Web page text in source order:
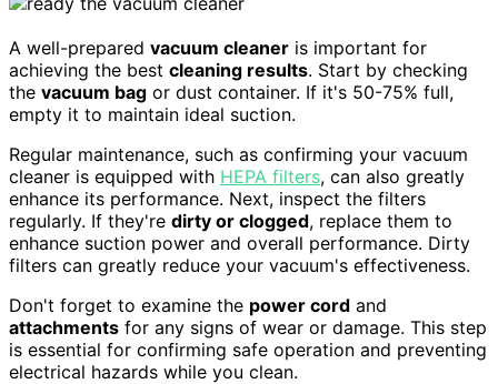
A well-prepared vacuum cleaner is important for
achieving the best cleaning results. Start by checking
the vacuum bag or dust container. If it's 50-75% full,
empty it to maintain ideal suction.
Regular maintenance, such as confirming your vacuum
cleaner is equipped with HEPA filters, can also greatly
enhance its performance. Next, inspect the filters
regularly. If they're dirty or clogged, replace them to
enhance suction power and overall performance. Dirty
filters can greatly reduce your vacuum's effectiveness.
Don't forget to examine the power cord and
attachments for any signs of wear or damage. This step
is essential for confirming safe operation and preventing
electrical hazards while you clean.